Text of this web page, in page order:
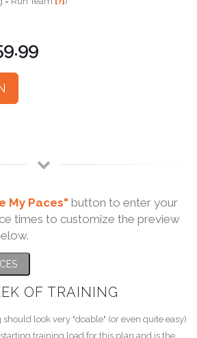
My Paces" button to enter your
times to customize the preview
OF TRAINING
look very "doable" (or even quite easy)
training load for this plan and is the